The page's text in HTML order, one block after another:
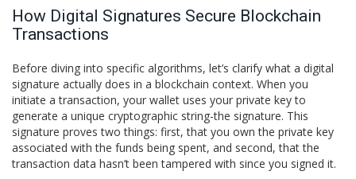
How Digital Signatures Secure Blockchain
Transactions
Before diving into specific algorithms, let’s clarify what a digital
signature actually does in a blockchain context. When you
initiate a transaction, your wallet uses your private key to
generate a unique cryptographic string-the signature. This
signature proves two things: first, that you own the private key
associated with the funds being spent, and second, that the
transaction data hasn’t been tampered with since you signed it.